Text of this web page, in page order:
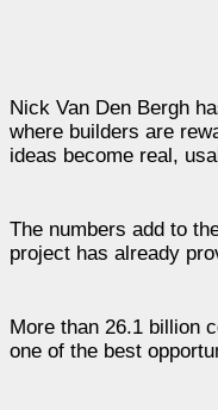
Nick Van Den Bergh
where builders are
ideas become real,
The numbers add to
project has already
More than 26.1 billion
one of the best